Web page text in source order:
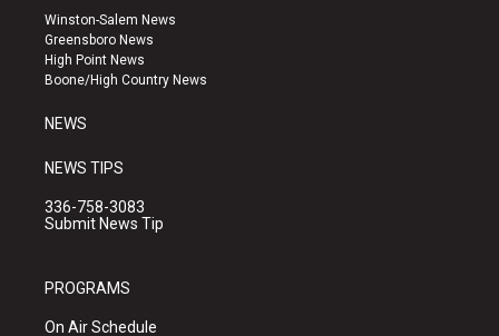
a
g
r
a
u
b
e
k
Winston-Salem News
Greensboro News
High Point News
Boone/High Country News
NEWS
NEWS TIPS
336-758-3083
Submit News Tip
PROGRAMS
On Air Schedule